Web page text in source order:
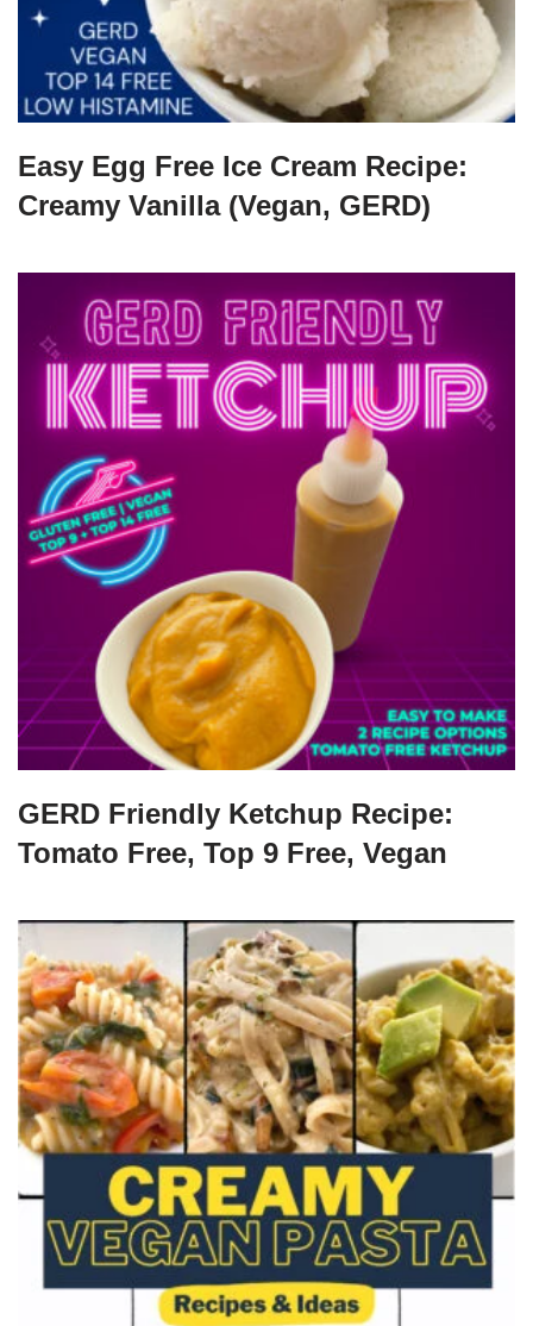
Easy Egg Free Ice Cream Recipe:
Creamy Vanilla (Vegan, GERD)
GERD Friendly Ketchup Recipe:
Tomato Free, Top 9 Free, Vegan